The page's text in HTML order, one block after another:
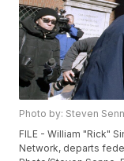
Photo by: Steven
FILE - William "Rick"
Network, departs